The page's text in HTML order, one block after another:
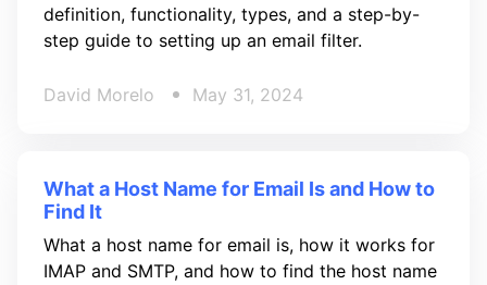
definition, functionality, types, and a step-by-
step guide to setting up an email filter.
David Morelo May 31, 2024
What a Host Name for Email Is and How to
Find It
What a host name for email is, how it works for
IMAP and SMTP, and how to find the host name